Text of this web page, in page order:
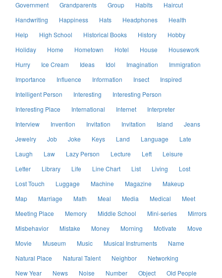
Government
Grandparents Group Habits
Haircut
Handwriting
Happiness Hats Headphones
Health
Help
High School Historical Books History
Hobby
Holiday
Home Hometown Hotel House
Housework
Hurry
Ice Cream Ideas Idol Imagination
Immigration
Importance
Influence Information Insect
Inspired
Intelligent Person
Interesting
Interesting Person
Interesting Place
International Internet
Interpreter
Interview
Invention Invitation Invitation Island
Jeans
Jewelry
Job Joke Keys Land Language
Late
Laugh
Law Lazy Person Lecture Left
Leisure
Letter
Library Life Line Chart List Living
Lost
Lost Touch
Luggage Machine Magazine
Makeup
Map
Marriage Math Meal Media Medical
Meet
Meeting Place
Memory Middle School Mini-series
Mirrors
Misbehavior
Mistake Money Morning Motivate
Move
Movie
Museum Music Musical Instruments
Name
Natural Place
Natural Talent Neighbor
Networking
New Year
News Noise Number Object
Old People